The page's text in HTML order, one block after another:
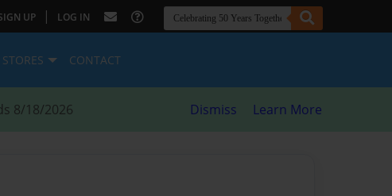
UP | LOG IN
STORES CONTACT
8/18/2026 Dismiss Learn More